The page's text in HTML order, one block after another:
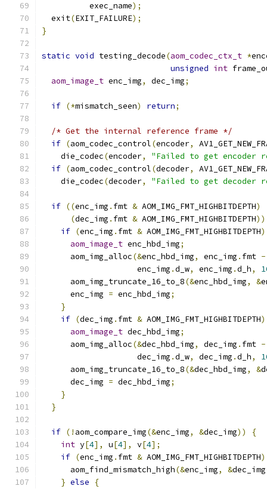
          exec_name
);
  exit
(EXIT_FAILURE);
}
static void testing_decode(aom_codec_ctx_t *
unsigned int
aom_image_t enc_img, dec_img;
if (*mismatch_seen) return;
/* Get the internal reference frame */
if (aom_codec_control(encoder,
    die_codec
(encoder,
"Failed to get encoder
if (aom_codec_control(decoder,
    die_codec
(decoder, "Failed to get decoder
if ((enc_img . fmt & AOM_IMG_FMT_HIGHBITDEPTH)
(dec_img . fmt & AOM_IMG_FMT_HIGHBITDEPTH))
if (enc_img . fmt & AOM_IMG_FMT_HIGHBITDEPTH)
aom_image_t enc_hbd_img;
      aom_img_alloc
(&enc_hbd_img, enc_img . fmt -
                    enc_img
.d_w, enc_img .d_h,
      aom_img_truncate_16_to_8
(&enc_hbd_img, &
      enc_img
= enc_hbd_img;
}
if (dec_img . fmt & AOM_IMG_FMT_HIGHBITDEPTH)
aom_image_t dec_hbd_img;
      aom_img_alloc
(&dec_hbd_img, dec_img . fmt -
                    dec_img
.d_w, dec_img .d_h,
      aom_img_truncate_16_to_8
(&dec_hbd_img, &
      dec_img
= dec_hbd_img;
}
}
if (! aom_compare_img(&enc_img, &dec_img))
{
int y[4], u[4], v[4];
if (enc_img . fmt & AOM_IMG_FMT_HIGHBITDEPTH)
      aom_find_mismatch_high
(&enc_img, &dec_img
} else
{